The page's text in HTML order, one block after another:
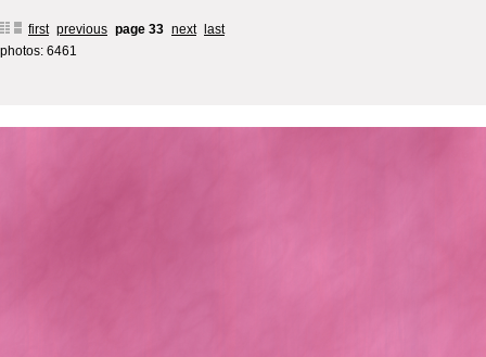
first previous page 33 next
last
photos: 6461